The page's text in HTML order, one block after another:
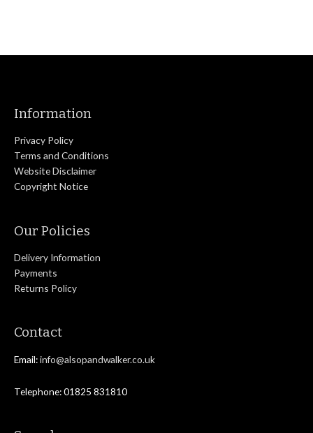
Information
Privacy Policy
Terms and Conditions
Website Disclaimer
Copyright Notice
Our Policies
Delivery Information
Payments
Returns Policy
Contact
Email:info@alsopandwalker.co.uk
Telephone: 01825 831810